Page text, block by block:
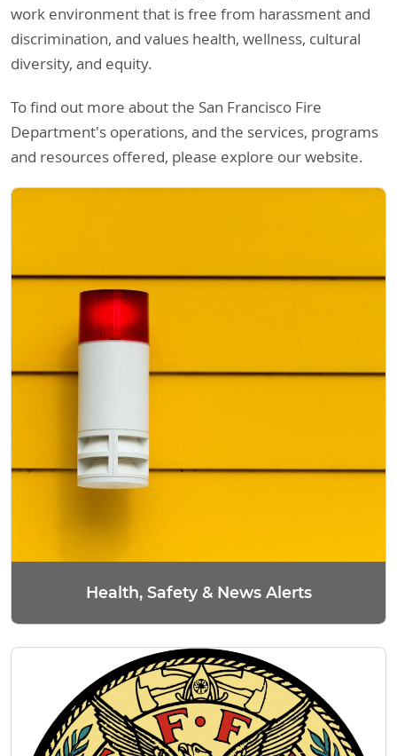
work environment that is free from harassment and
discrimination, and values health, wellness, cultural
diversity, and equity.
To find out more about the San Francisco Fire
Department's operations, and the services, programs
and resources offered, please explore our website.
Health, Safety & News Alerts